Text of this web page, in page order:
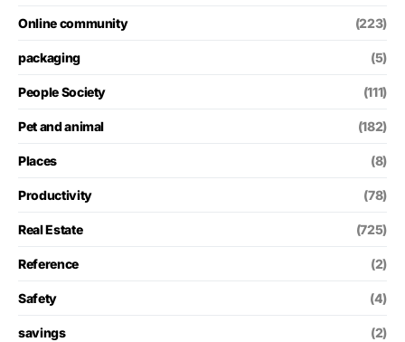
Online community (223)
packaging (5)
People Society (111)
Pet and animal (182)
Places (8)
Productivity (78)
Real Estate (725)
Reference (2)
Safety (4)
savings (2)